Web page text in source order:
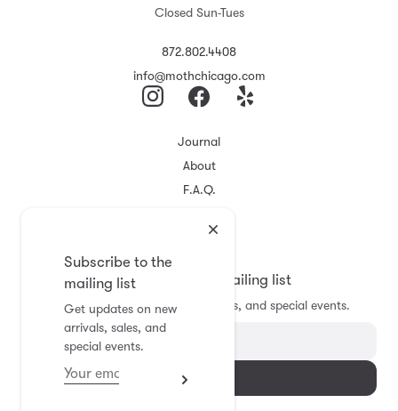
Subscribe to the
mailing list
Get updates on new
arrivals, sales, and
special events.
Closed Sun-Tues
872.802.4408
info@mothchicago.com
Journal
About
F.A.Q.
Registry
Subscribe to the mailing list
Get updates on new arrivals, sales, and special events.
Subscribe